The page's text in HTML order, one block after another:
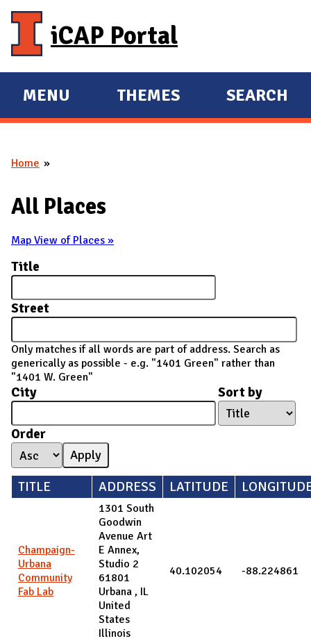
iCAP Portal
E
X
A
D
A
I
MENU
E
X
THEMES SEARCH
You are here
Home
All Places
Map View of Places »
Title
Street
Only matches if all words are part of address. Search as
generically as possible - e.g. "1401 Green" rather than
"1401 W. Green"
City Sort by
Order
TITLE ADDRESS LATITUDE
Champaign-
Urbana
Community
Fab Lab
1301 South
Goodwin
Avenue Art
E Annex,
Studio 2
61801
Urbana , IL
United
States
Illinois
40.102054 -88.224861